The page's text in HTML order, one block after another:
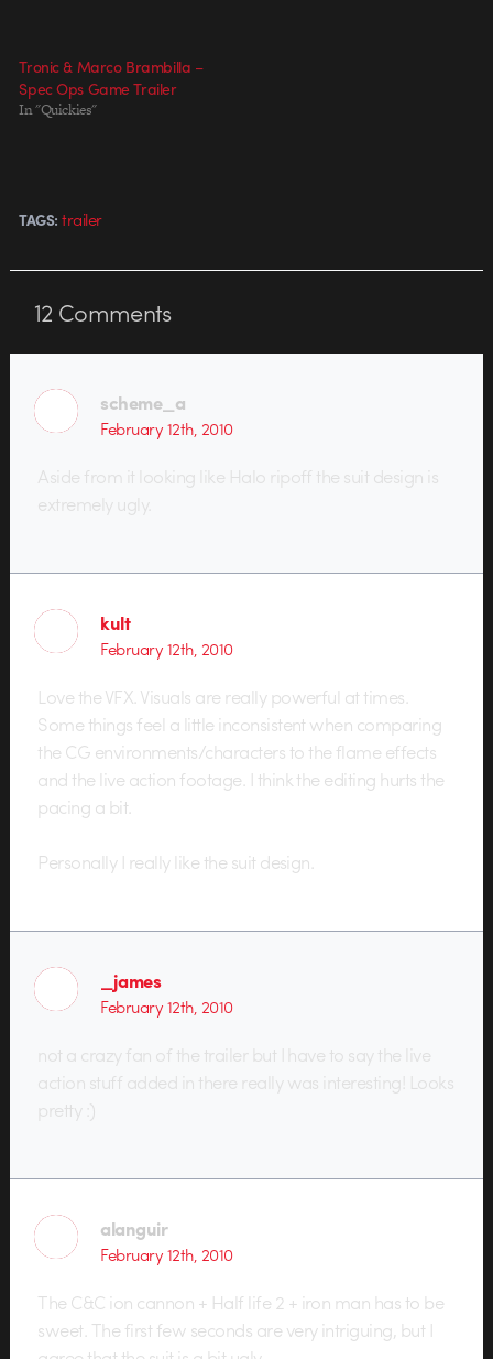
Tronic & Marco Brambilla –
Spec Ops Game Trailer
In "Quickies"
TAGS: trailer
12 Comments
scheme_a
February 12th, 2010
Aside from it looking like Halo ripoff the suit design is
extremely ugly.
kult
February 12th, 2010
Love the VFX. Visuals are really powerful at times.
Some things feel a little inconsistent when comparing
the CG environments/characters to the flame effects
and the live action footage. I think the editing hurts the
pacing a bit.
Personally I really like the suit design.
_james
February 12th, 2010
not a crazy fan of the trailer but I have to say the live
action stuff added in there really was interesting! Looks
pretty :)
alanguir
February 12th, 2010
The C&C ion cannon + Half life 2 + iron man has to be
sweet. The first few seconds are very intriguing, but I